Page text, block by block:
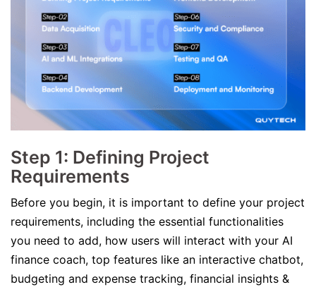
Step 1: Defining Project
Requirements
Before you begin, it is important to define your project
requirements, including the essential functionalities
you need to add, how users will interact with your AI
finance coach, top features like an interactive chatbot,
budgeting and expense tracking, financial insights &